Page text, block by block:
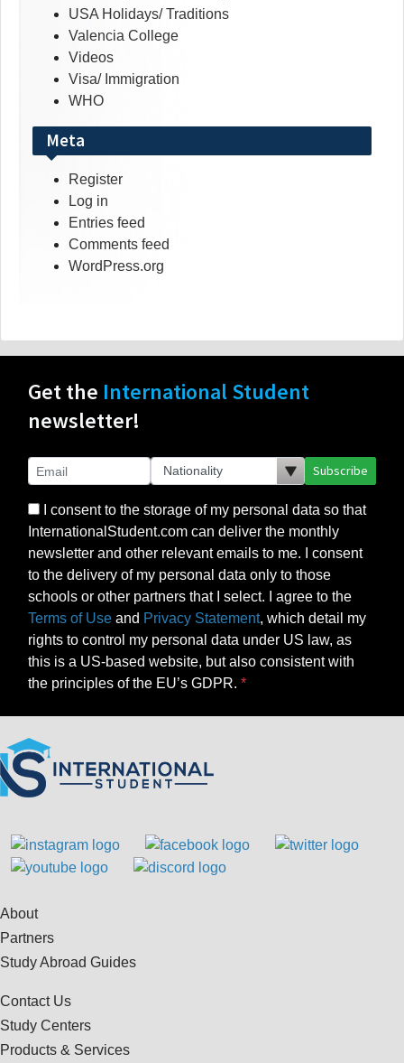
USA Holidays/ Traditions
Valencia College
Videos
Visa/ Immigration
WHO
Meta
Register
Log in
Entries feed
Comments feed
WordPress.org
Get the International Student
newsletter!
Subscribe
I consent to the storage of my personal data so that
InternationalStudent.com can deliver the monthly
newsletter and other relevant emails to me. I consent
to the delivery of my personal data only to those
schools or other partners that I select. I agree to the
Terms of Use and Privacy Statement, which detail my
rights to control my personal data under US law, as
this is a US-based website, but also consistent with
the principles of the EU’s GDPR.
About
Partners
Study Abroad Guides
Contact Us
Study Centers
Products & Services